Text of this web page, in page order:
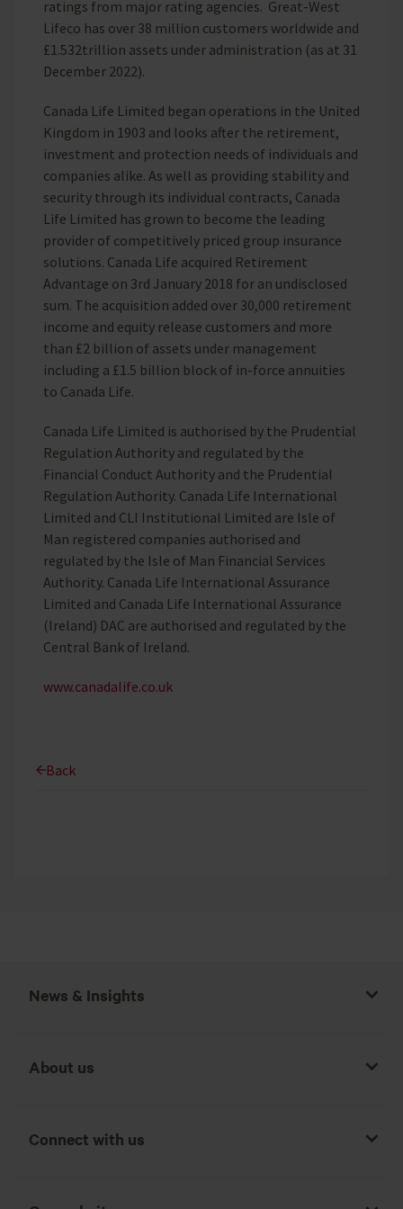
ratings from major rating agencies. Great-West
Lifeco has over 38 million customers worldwide and
£1.532trillion assets under administration (as at 31
December 2022).
Canada Life Limited began operations in the United
Kingdom in 1903 and looks after the retirement,
investment and protection needs of individuals and
companies alike. As well as providing stability and
security through its individual contracts, Canada
Life Limited has grown to become the leading
provider of competitively priced group insurance
solutions. Canada Life acquired Retirement
Advantage on 3rd January 2018 for an undisclosed
sum. The acquisition added over 30,000 retirement
income and equity release customers and more
than £2 billion of assets under management
including a £1.5 billion block of in-force annuities
to Canada Life.
Canada Life Limited is authorised by the Prudential
Regulation Authority and regulated by the
Financial Conduct Authority and the Prudential
Regulation Authority. Canada Life International
Limited and CLI Institutional Limited are Isle of
Man registered companies authorised and
regulated by the Isle of Man Financial Services
Authority. Canada Life International Assurance
Limited and Canada Life International Assurance
(Ireland) DAC are authorised and regulated by the
Central Bank of Ireland.
www.canadalife.co.uk
Back
News & Insights
About us
Connect with us